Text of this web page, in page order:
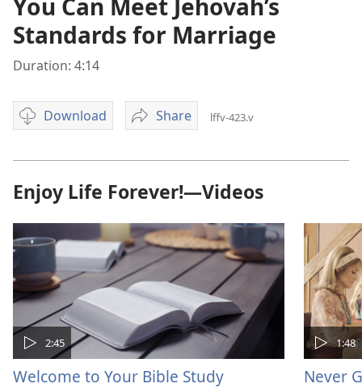
You Can Meet Jehovah’s
Standards for Marriage
Duration: 4:14
Download
Video
options
Share
You
Meet
Jehovah’s
Standards
for
Marriage
lffv-423.v
Enjoy Life Forever!—Videos
2:45
Welcome to Your Bible Study
1:48
Never